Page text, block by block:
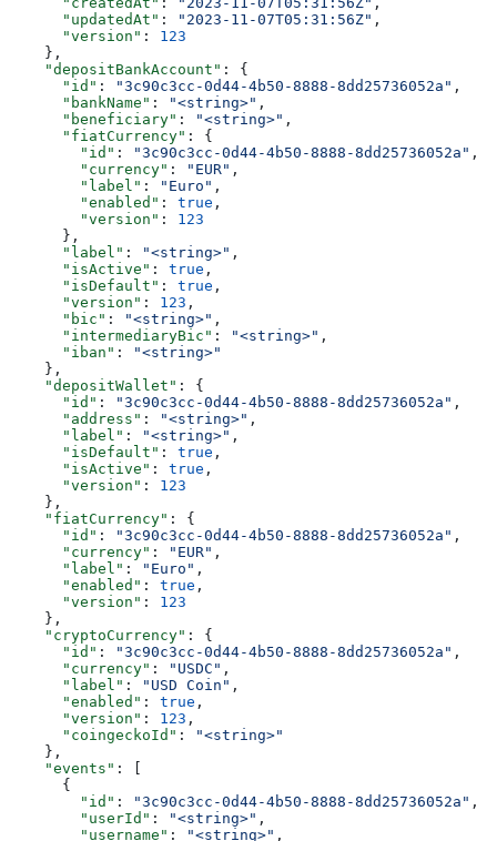
      "updatedAt"
: "2023-11-07T05:31:56Z" ,
      "version"
: 123
    },
    "depositBankAccount"
: {
      "id"
: "3c90c3cc-0d44-4b50-8888-8dd25736052a" ,
      "bankName"
: "<string>" ,
      "beneficiary"
: "<string>" ,
      "fiatCurrency"
: {
        "id"
: "3c90c3cc-0d44-4b50-8888-8dd25736052a" ,
        "currency"
: "EUR" ,
        "label"
: "Euro" ,
        "enabled"
: true ,
        "version"
: 123
      },
      "label"
: "<string>" ,
      "isActive"
: true ,
      "isDefault"
: true ,
      "version"
: 123 ,
      "bic"
: "<string>" ,
      "intermediaryBic"
: "<string>" ,
      "iban"
:
"<string>"
    },
    "depositWallet"
: {
      "id"
: "3c90c3cc-0d44-4b50-8888-8dd25736052a" ,
      "address"
: "<string>" ,
      "label"
: "<string>" ,
      "isDefault"
: true ,
      "isActive"
: true ,
      "version"
: 123
    },
    "fiatCurrency"
: {
      "id"
: "3c90c3cc-0d44-4b50-8888-8dd25736052a" ,
      "currency"
: "EUR" ,
      "label"
: "Euro" ,
      "enabled"
: true ,
      "version"
: 123
    },
    "cryptoCurrency"
: {
      "id"
: "3c90c3cc-0d44-4b50-8888-8dd25736052a" ,
      "currency"
: "USDC" ,
      "label"
: "USD Coin" ,
      "enabled"
: true ,
      "version"
: 123 ,
      "coingeckoId"
:
"<string>"
    },
    "events"
: [
      {
        "id"
: "3c90c3cc-0d44-4b50-8888-8dd25736052a" ,
        "userId"
: "<string>" ,
        "username"
: "<string>" ,